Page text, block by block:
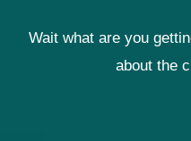
Wait what are you
about the